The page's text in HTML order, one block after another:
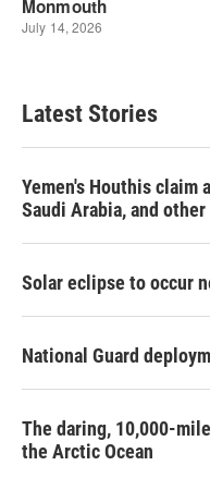
Latest Stories
Yemen's Houthis
Saudi Arabia, and
Solar eclipse to occur
National Guard
The daring, 10,000-
the Arctic Ocean